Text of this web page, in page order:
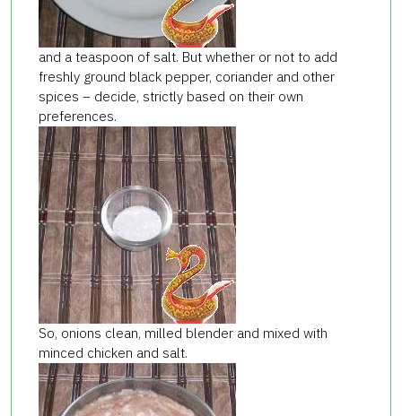
and a teaspoon of salt. But whether or not to add
freshly ground black pepper, coriander and other
spices – decide, strictly based on their own
preferences.
So, onions clean, milled blender and mixed with
minced chicken and salt.